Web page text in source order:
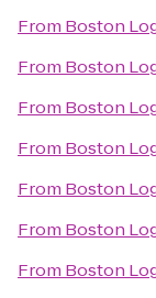
From Boston
From Boston
From Boston
From Boston
From Boston
From Boston
From Boston